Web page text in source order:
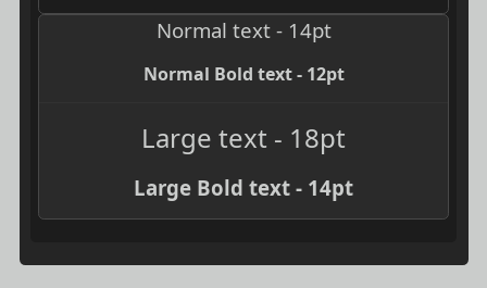
Normal text - 14pt
Normal Bold text - 12pt
Large text - 18pt
Large Bold text - 14pt